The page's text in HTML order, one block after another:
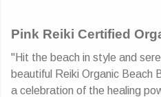
Pink Reiki Certified
"Hit the beach in style and
beautiful Reiki Organic Beach
a celebration of the healing